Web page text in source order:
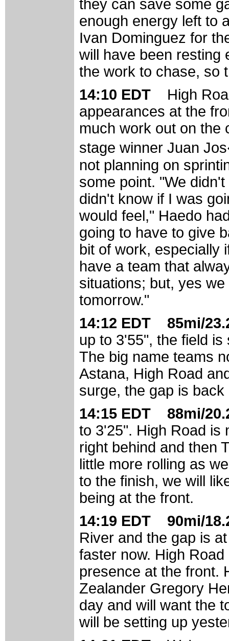
they can save some
enough energy left to
Ivan Dominguez for
will have been resting
the work to chase, so
14:10 EDT High
appearances at the
much work out on the
stage winner Juan
not planning on
some point. "We
didn't know if I was
would feel," Haedo
going to have to give
bit of work, especially
have a team that
situations; but, yes
tomorrow."
14:12 EDT 85mi/
up to 3'55", the field
The big name teams
Astana, High Road
surge, the gap is
14:15 EDT 88mi/
to 3'25". High Road is
right behind and then
little more rolling as
to the finish, we will
being at the front.
14:19 EDT 90mi/
River and the gap is
faster now. High
presence at the front.
Zealander Gregory
day and will want the
will be setting up